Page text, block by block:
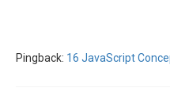
Pingback: 16 JavaScript